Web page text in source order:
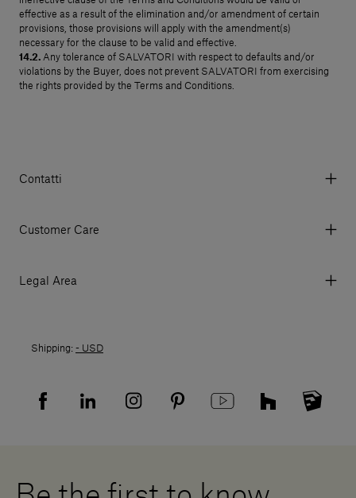
effective as a result of the elimination and/or amendment of certain
provisions, those provisions will apply with the amendment(s)
necessary for the clause to be valid and effective.
14.2. Any tolerance of SALVATORI with respect to defaults and/or
violations by the Buyer, does not prevent SALVATORI from exercising
the rights provided by the Terms and Conditions.
Contatti
© 2026 Salvatori
Customer Care
My Orders
Returns
Sitemap
Become a Dealer
Legal Area
Returns policy
Supplier privacy agreement
Shipping: - USD